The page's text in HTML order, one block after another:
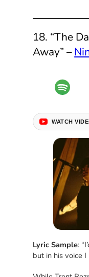
18. “The
Away” –
WATCH
Lyric Sample:
but in his voice I